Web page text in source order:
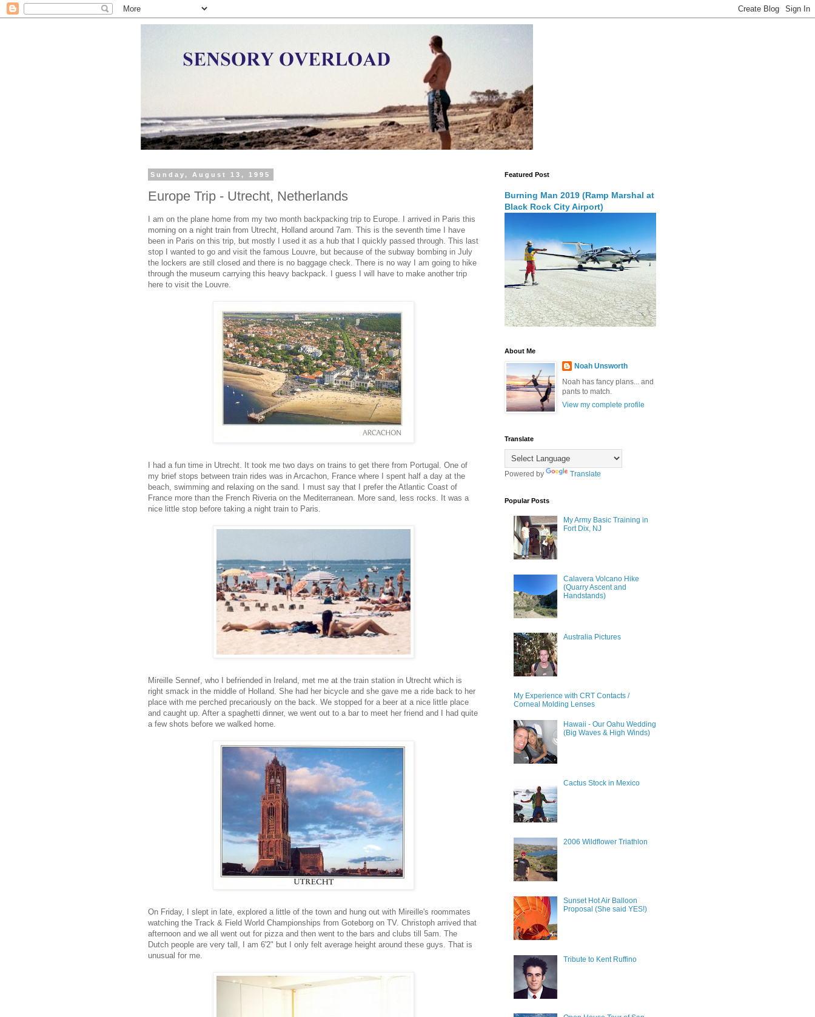
Sunday, August 13, 1995
Europe Trip - Utrecht, Netherlands
I am on the plane home from my two month backpacking trip to Europe. I arrived in Paris this
morning on a night train from Utrecht, Holland around 7am. This is the seventh time I have
been in Paris on this trip, but mostly I used it as a hub that I quickly passed through. This last
stop I wanted to go and visit the famous Louvre, but because of the subway bombing in July
the lockers are still closed and there is no baggage check. There is no way I am going to hike
through the museum carrying this heavy backpack. I guess I will have to make another trip
here to visit the Louvre.
I had a fun time in Utrecht. It took me two days on trains to get there from Portugal. One of
my brief stops between train rides was in Arcachon, France where I spent half a day at the
beach, swimming and relaxing on the sand. I must say that I prefer the Atlantic Coast of
France more than the French Riveria on the Mediterranean. More sand, less rocks. It was a
nice little stop before taking a night train to Paris.
Mireille Sennef, who I befriended in Ireland, met me at the train station in Utrecht which is
right smack in the middle of Holland. She had her bicycle and she gave me a ride back to her
place with me perched precariously on the back. We stopped for a beer at a nice little place
and caught up. After a spaghetti dinner, we went out to a bar to meet her friend and I had quite
a few shots before we walked home.
On Friday, I slept in late, explored a little of the town and hung out with Mireille's roommates
watching the Track & Field World Championships from Goteborg on TV. Christoph arrived that
afternoon and we all went out for pizza and then went to the bars and clubs till 5am. The
Dutch people are very tall, I am 6'2" but I only felt average height around these guys. That is
unusual for me.
Featured Post
Burning Man 2019 (Ramp Marshal at
Black Rock City Airport)
About Me
Noah Unsworth
Noah has fancy plans... and
pants to match.
View my complete profile
Translate
Powered by Translate
Popular Posts
My Army Basic Training in
Fort Dix, NJ
Calavera Volcano Hike
(Quarry Ascent and
Handstands)
Australia Pictures
My Experience with CRT Contacts /
Corneal Molding Lenses
Hawaii - Our Oahu Wedding
(Big Waves & High Winds)
Cactus Stock in Mexico
2006 Wildflower Triathlon
Sunset Hot Air Balloon
Proposal (She said YES!)
Tribute to Kent Ruffino